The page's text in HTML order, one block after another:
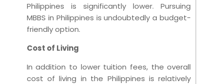
Philippines is significantly lower. Pursuing
MBBS in Philippines is undoubtedly a budget-
friendly option.
Cost of Living
In addition to lower tuition fees, the overall
cost of living in the Philippines is relatively